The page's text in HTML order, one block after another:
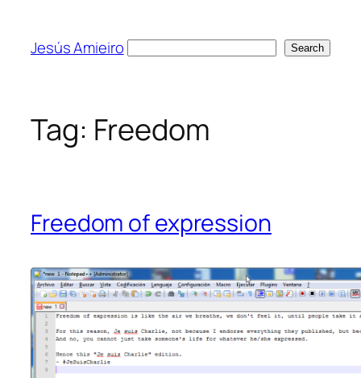
content
Jesús Amieiro Search
Tag: Freedom
Freedom of expression